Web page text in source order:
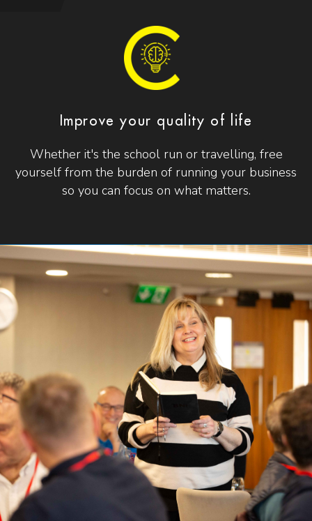
Improve your quality of life
Whether it's the school run or travelling, free
yourself from the burden of running your business
so you can focus on what matters.